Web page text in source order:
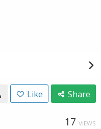
Like Share
17 VIEWS